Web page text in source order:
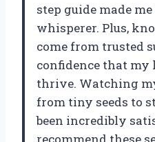
step guide made
whisperer. Plus,
come from trusted
confidence that my
thrive. Watching
from tiny seeds to
been incredibly
recommend these